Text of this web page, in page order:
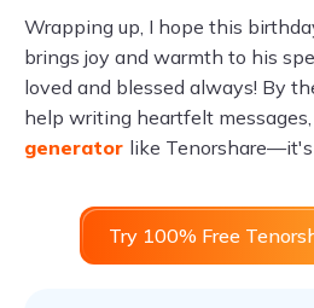
Wrapping up, I hope this
brings joy and warmth to his
loved and blessed always! By
help writing heartfelt
generator like
Try 100% Free